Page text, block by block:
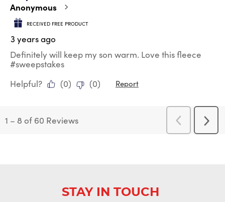
Anonymous
RECEIVED FREE PRODUCT
3 years ago
Definitely will keep my son warm. Love this fleece
#sweepstakes
Helpful?
(0) (0) Report
1 – 8 of 60 Reviews
Previous
Reviews
Next
STAY IN TOUCH